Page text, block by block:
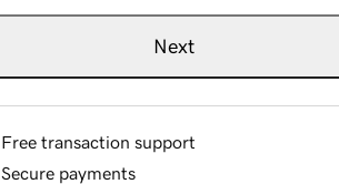
Next
Free transaction support
Secure payments